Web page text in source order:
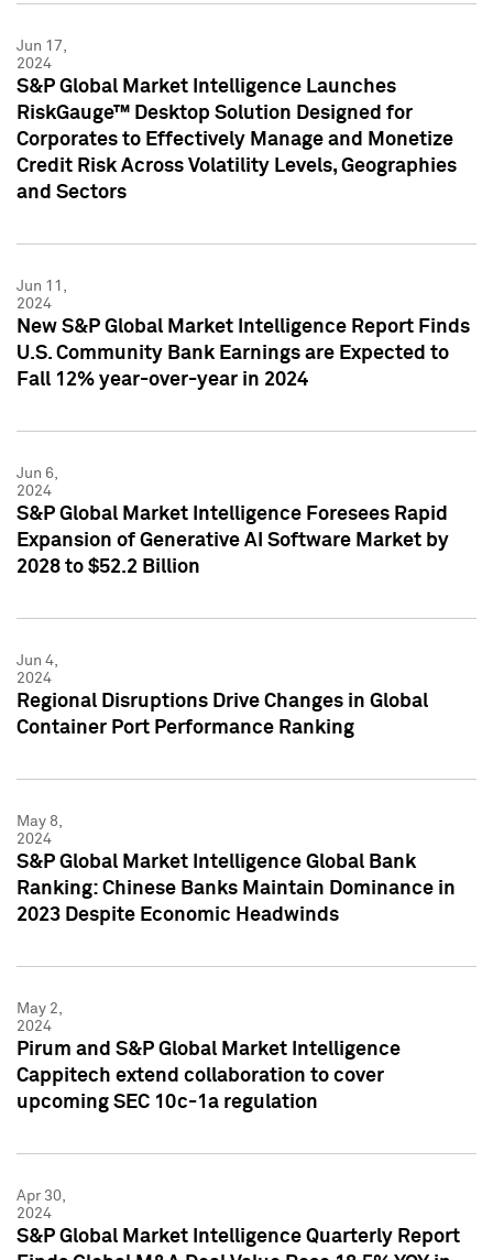
Jun 17,
2024
S&P Global Market Intelligence Launches
RiskGauge™ Desktop Solution Designed for
Corporates to Effectively Manage and Monetize
Credit Risk Across Volatility Levels, Geographies
and Sectors
Jun 11,
2024
New S&P Global Market Intelligence Report Finds
U.S. Community Bank Earnings are Expected to
Fall 12% year-over-year in 2024
Jun 6,
2024
S&P Global Market Intelligence Foresees Rapid
Expansion of Generative AI Software Market by
2028 to $52.2 Billion
Jun 4,
2024
Regional Disruptions Drive Changes in Global
Container Port Performance Ranking
May 8,
2024
S&P Global Market Intelligence Global Bank
Ranking: Chinese Banks Maintain Dominance in
2023 Despite Economic Headwinds
May 2,
2024
Pirum and S&P Global Market Intelligence
Cappitech extend collaboration to cover
upcoming SEC 10c-1a regulation
Apr 30,
2024
S&P Global Market Intelligence Quarterly Report